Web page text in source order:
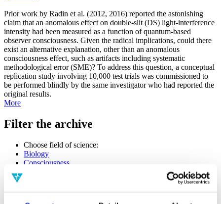
Prior work by Radin et al. (2012, 2016) reported the astonishing
claim that an anomalous effect on double-slit (DS) light-interference
intensity had been measured as a function of quantum-based
observer consciousness. Given the radical implications, could there
exist an alternative explanation, other than an anomalous
consciousness effect, such as artifacts including systematic
methodological error (SME)? To address this question, a conceptual
replication study involving 10,000 test trials was commissioned to
be performed blindly by the same investigator who had reported the
original results.
More
Filter the archive
Choose field of science:
Biology
Consciousness